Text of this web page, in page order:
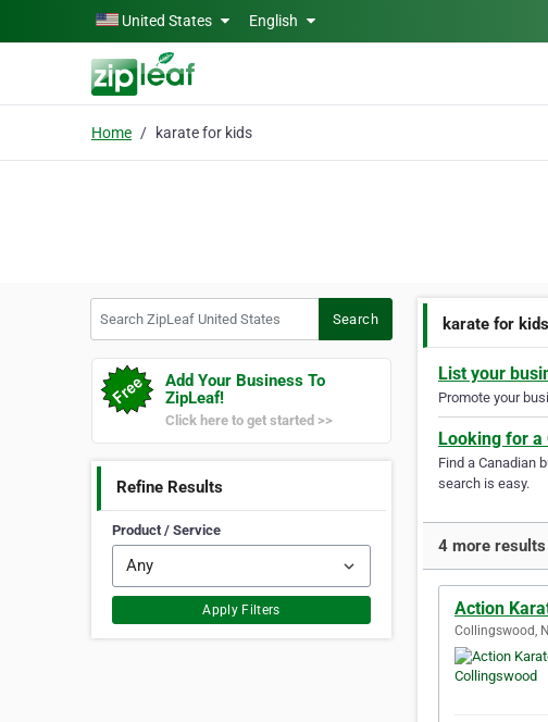
Skip to main contentUnited States English
Home karate for kids
Search
Add Your Business To
ZipLeaf!
Click here to get started >>
Refine Results
Product / Service
Apply Filters
karate for kids
List your
Promote your
Looking for a
Find a Canadian
search is easy.
4 more
Action
Collingswood,